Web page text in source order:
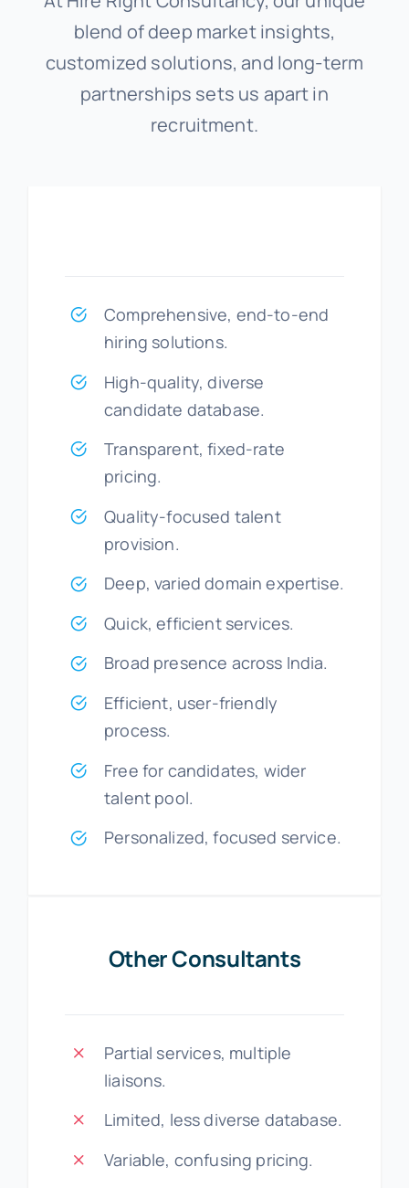
blend of deep market insights,
customized solutions, and long-term
partnerships sets us apart in
recruitment.
Comprehensive, end-to-end
hiring solutions.
High-quality, diverse
candidate database.
Transparent, fixed-rate
pricing.
Quality-focused talent
provision.
Deep, varied domain expertise.
Quick, efficient services.
Broad presence across India.
Efficient, user-friendly
process.
Free for candidates, wider
talent pool.
Personalized, focused service.
Other Consultants
Partial services, multiple
liaisons.
Limited, less diverse database.
Variable, confusing pricing.